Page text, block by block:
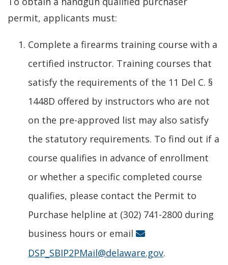
permit, applicants must:
Complete a firearms training course with a
certified instructor. Training courses that
satisfy the requirements of the 11 Del C. §
1448D offered by instructors who are not
on the pre-approved list may also satisfy
the statutory requirements. To find out if a
course qualifies in advance of enrollment
or whether a specific completed course
qualifies, please contact the Permit to
Purchase helpline at (302) 741-2800 during
business hours or email
DSP_SBIP2PMail@delaware.gov.